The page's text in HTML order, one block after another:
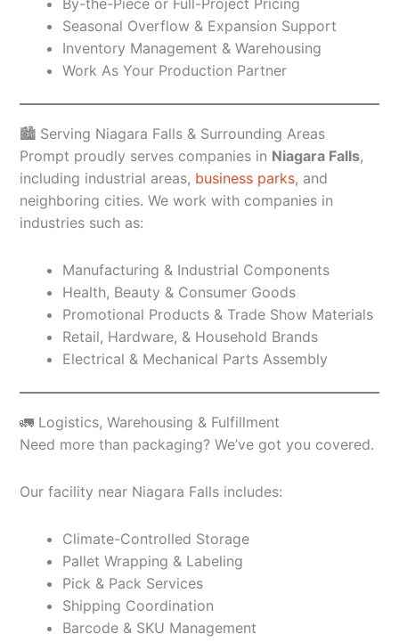
Seasonal Overflow & Expansion Support
Inventory Management & Warehousing
Work As Your Production Partner
🏙️ Serving Niagara Falls & Surrounding Areas
Prompt proudly serves companies in Niagara Falls,
including industrial areas, business parks, and
neighboring cities. We work with companies in
industries such as:
Manufacturing & Industrial Components
Health, Beauty & Consumer Goods
Promotional Products & Trade Show Materials
Retail, Hardware, & Household Brands
Electrical & Mechanical Parts Assembly
🚛 Logistics, Warehousing & Fulfillment
Need more than packaging? We’ve got you covered.
Our facility near Niagara Falls includes:
Climate-Controlled Storage
Pallet Wrapping & Labeling
Pick & Pack Services
Shipping Coordination
Barcode & SKU Management